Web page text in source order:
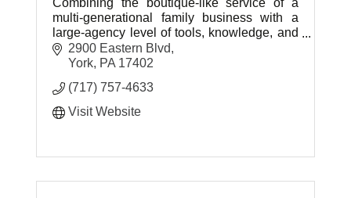
Combining the boutique-like service of a
multi-generational family business with a
large-agency level of tools, knowledge, and
skill.2900 Eastern Blvd
York PA 17402
(717) 757-4633
Visit Website